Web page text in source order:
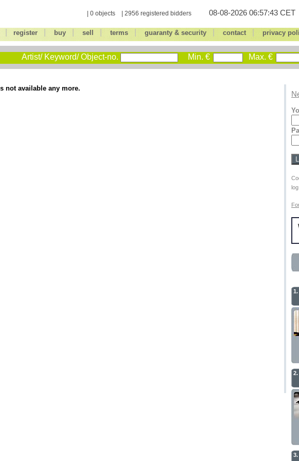
| 0 objects | 2956 registered bidders 08-08-2026 06:57:43 CET
register| buy| sell terms| guaranty & security| contact| privacy
Artist/ Keyword/ Object-no. Min. € Max. €
not available any more.
log
1.
2.
3.